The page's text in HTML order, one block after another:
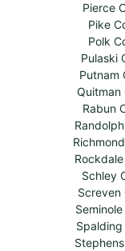
Pierce
Pike
Polk
Pulaski
Putnam
Quitman
Rabun
Schley
Screven